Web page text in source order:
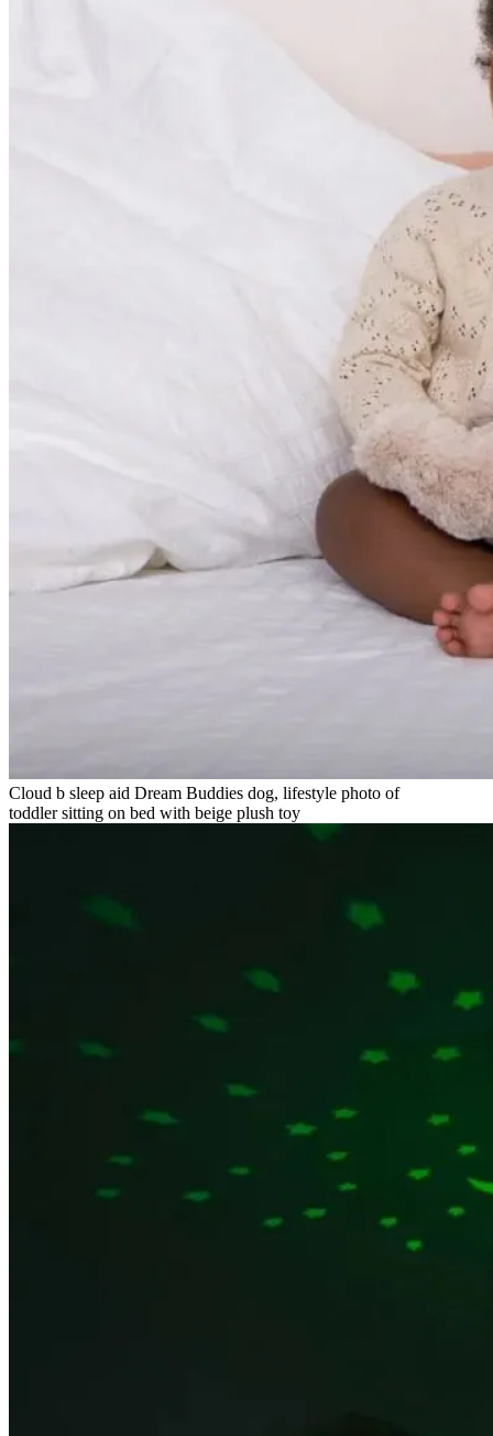
Cloud b sleep aid Dream Buddies dog, lifestyle photo of
toddler sitting on bed with beige plush toy